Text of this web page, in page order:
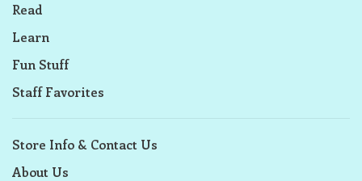
Read
Learn
Fun Stuff
Staff Favorites
Store Info & Contact Us
About Us